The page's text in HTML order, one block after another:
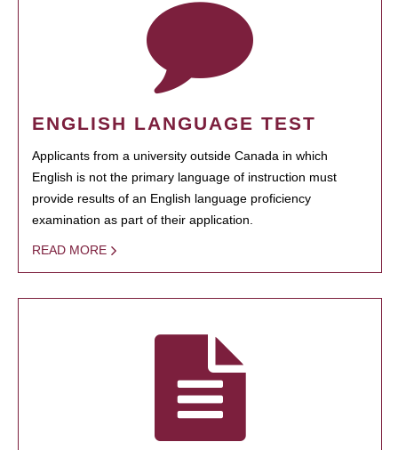
ENGLISH LANGUAGE TEST
Applicants from a university outside Canada in which
English is not the primary language of instruction must
provide results of an English language proficiency
examination as part of their application.
READ MORE